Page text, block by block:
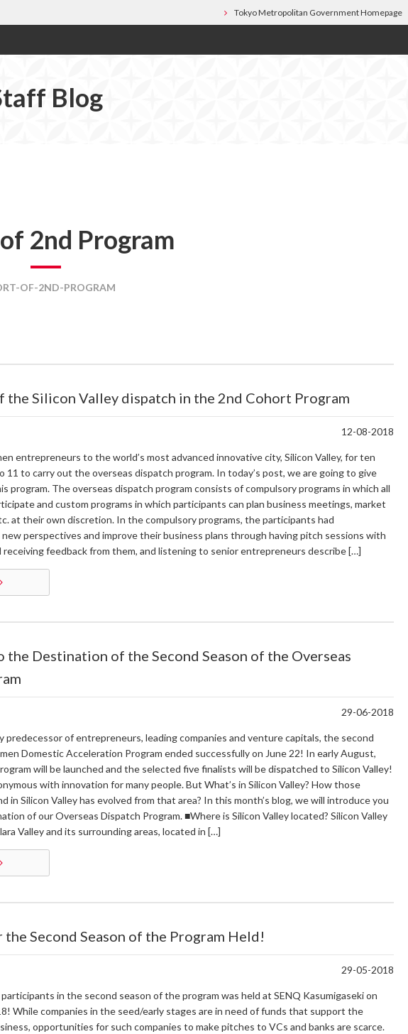
Tokyo Metropolitan Government Homepage
Blog
2nd Program
OF-2ND-PROGRAM
Silicon Valley dispatch in the 2nd Cohort Program
12-08-2018
entrepreneurs to the world’s most advanced innovative city, Silicon Valley, for ten
11 to carry out the overseas dispatch program. In today’s post, we are going to give
program. The overseas dispatch program consists of compulsory programs in which all
and custom programs in which participants can plan business meetings, market
at their own discretion. In the compulsory programs, the participants had
perspectives and improve their business plans through having pitch sessions with
receiving feedback from them, and listening to senior entrepreneurs describe […]
Destination of the Second Season of the Overseas
29-06-2018
predecessor of entrepreneurs, leading companies and venture capitals, the second
Domestic Acceleration Program ended successfully on June 22! In early August,
will be launched and the selected five finalists will be dispatched to Silicon Valley!
with innovation for many people. But What’s in Silicon Valley? How those
in Silicon Valley has evolved from that area? In this month’s blog, we will introduce you
of our Overseas Dispatch Program. ■Where is Silicon Valley located? Silicon Valley
Valley and its surrounding areas, located in […]
Second Season of the Program Held!
29-05-2018
in the second season of the program was held at SENQ Kasumigaseki on
While companies in the seed/early stages are in need of funds that support the
opportunities for such companies to make pitches to VCs and banks are scarce.